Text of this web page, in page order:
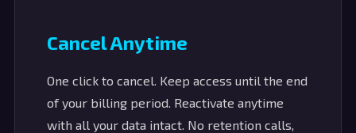
Cancel Anytime
One click to cancel. Keep access until the end
of your billing period. Reactivate anytime
with all your data intact. No retention calls,